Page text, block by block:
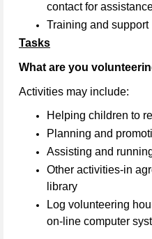
contact for
Training and support
Tasks
What are you
Activities may include:
Helping children to
Planning and
Assisting and
Other activities-in
library
Log volunteering
on-line computer